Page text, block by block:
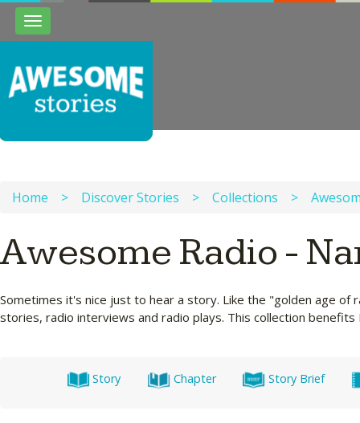
Toggle
navigation
Home > Discover Stories > Collections >
Awesome Radio -
Sometimes it's nice just to hear a story. Like the "golden age
stories, radio interviews and radio plays. This collection
Story Chapter Story Brief